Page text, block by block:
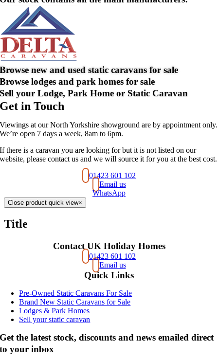
Browse new and used static caravans for sale
Browse lodges and park homes for sale
Sell your Lodge, Park Home or Static Caravan
Get in Touch
Viewings at our North Yorkshire showground are by appointment only.
We’re open 7 days a week, 8am to 6pm.
If there is a caravan you are looking for but it is not listed on our
website, please contact us and we will source it for you at the best cost.
01423 601 102
Email us
WhatsApp
Close product quick view×
Title
Contact UK Holiday Homes
01423 601 102
Email us
Quick Links
Pre-Owned Static Caravans For Sale
Brand New Static Caravans for Sale
Lodges & Park Homes
Sell your static caravan
Get the latest stock, discounts and news emailed direct
to your inbox